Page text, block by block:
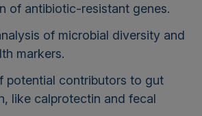
of antibiotic-resistant genes.
of microbial diversity and
markers.
potential contributors to gut
like calprotectin and fecal